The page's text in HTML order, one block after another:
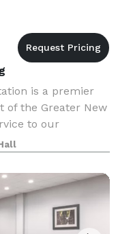
is a premier
of the Greater New
to our
Grove provides
couple.